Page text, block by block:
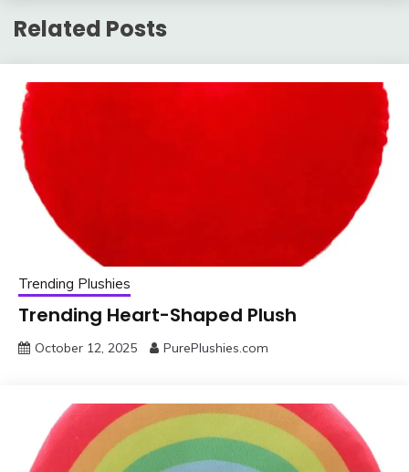
Related Posts
Trending Plushies
Trending Heart-Shaped Plush
October 12, 2025 PurePlushies.com